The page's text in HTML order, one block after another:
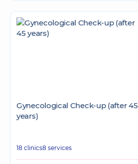
Gynecological Check-up (after 45
years)
18 clinics8 services